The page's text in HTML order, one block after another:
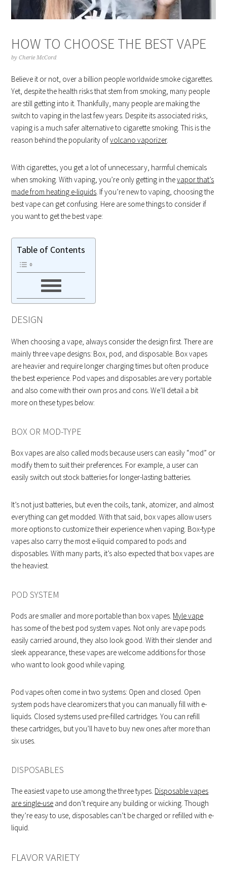
HOW TO CHOOSE THE BEST VAPE
byCherie McCord
Believe it or not, over a billion people worldwide smoke cigarettes.
Yet, despite the health risks that stem from smoking, many people
are still getting into it. Thankfully, many people are making the
switch to vaping in the last few years. Despite its associated risks,
vaping is a much safer alternative to cigarette smoking. This is the
reason behind the popularity ofvolcano vaporizer.
With cigarettes, you get a lot of unnecessary, harmful chemicals
when smoking. With vaping, you’re only getting in thevapor that’s
made from heating e-liquids. If you’re new to vaping, choosing the
best vape can get confusing. Here are some things to consider if
you want to get the best vape:
Table of Contents
DESIGN
When choosing a vape, always consider the design first. There are
mainly three vape designs: Box, pod, and disposable. Box vapes
are heavier and require longer charging times but often produce
the best experience. Pod vapes and disposables are very portable
and also come with their own pros and cons. We’ll detail a bit
more on these types below:
BOX OR MOD-TYPE
Box vapes are also called mods because users can easily “mod” or
modify them to suit their preferences. For example, a user can
easily switch out stock batteries for longer-lasting batteries.
It’s not just batteries, but even the coils, tank, atomizer, and almost
everything can get modded. With that said, box vapes allow users
more options to customize their experience when vaping. Box-type
vapes also carry the most e-liquid compared to pods and
disposables. With many parts, it’s also expected that box vapes are
the heaviest.
POD SYSTEM
Pods are smaller and more portable than box vapes. Myle vape
has some of the best pod system vapes. Not only are vape pods
easily carried around, they also look good. With their slender and
sleek appearance, these vapes are welcome additions for those
who want to look good while vaping.
Pod vapes often come in two systems: Open and closed. Open
system pods have clearomizers that you can manually fill with e-
liquids. Closed systems used pre-filled cartridges. You can refill
these cartridges, but you’ll have to buy new ones after more than
six uses.
DISPOSABLES
The easiest vape to use among the three types. Disposable vapes
are single-use and don’t require any building or wicking. Though
they’re easy to use, disposables can’t be charged or refilled with e-
liquid.
FLAVOR VARIETY